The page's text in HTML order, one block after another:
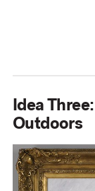
Idea
Outdoors